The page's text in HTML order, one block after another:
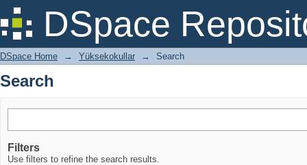
DSpace
Search
DSpace Home → Yüksekokullar → Search
Search
Filters
Use filters to refine the search results.